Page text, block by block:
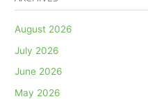
August 2026
July 2026
June 2026
May 2026